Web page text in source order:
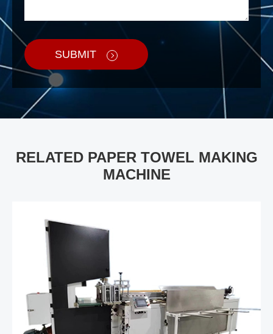
SUBMIT
RELATED PAPER TOWEL MAKING
MACHINE